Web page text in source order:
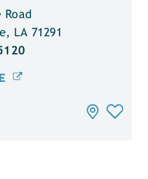
Road
LA 71291